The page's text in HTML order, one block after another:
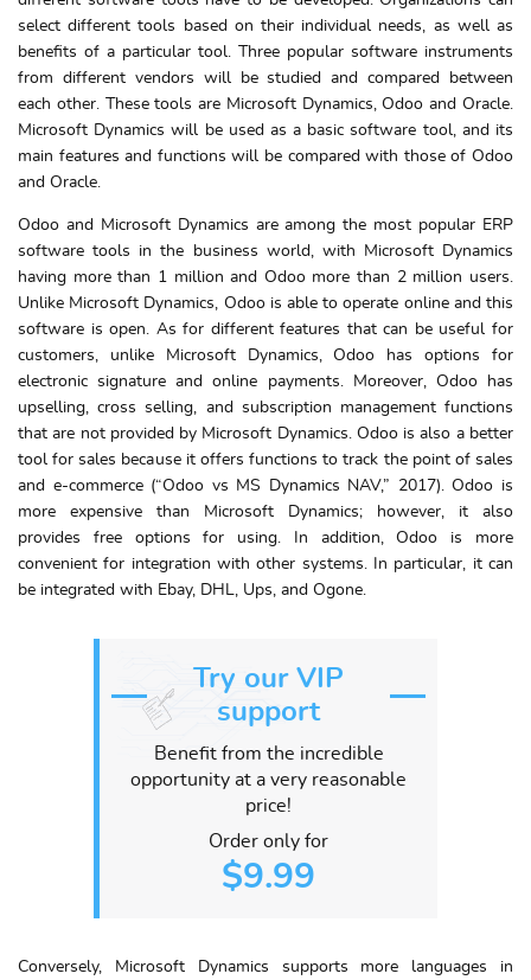
select different tools based on their individual needs, as well as
benefits of a particular tool. Three popular software instruments
from different vendors will be studied and compared between
each other. These tools are Microsoft Dynamics, Odoo and Oracle.
Microsoft Dynamics will be used as a basic software tool, and its
main features and functions will be compared with those of Odoo
and Oracle.
Odoo and Microsoft Dynamics are among the most popular ERP
software tools in the business world, with Microsoft Dynamics
having more than 1 million and Odoo more than 2 million users.
Unlike Microsoft Dynamics, Odoo is able to operate online and this
software is open. As for different features that can be useful for
customers, unlike Microsoft Dynamics, Odoo has options for
electronic signature and online payments. Moreover, Odoo has
upselling, cross selling, and subscription management functions
that are not provided by Microsoft Dynamics. Odoo is also a better
tool for sales because it offers functions to track the point of sales
and e-commerce (“Odoo vs MS Dynamics NAV,” 2017). Odoo is
more expensive than Microsoft Dynamics; however, it also
provides free options for using. In addition, Odoo is more
convenient for integration with other systems. In particular, it can
be integrated with Ebay, DHL, Ups, and Ogone.
Try our VIP
support
Benefit from the incredible
opportunity at a very reasonable
price!
Order only for
$9.99
Conversely, Microsoft Dynamics supports more languages in